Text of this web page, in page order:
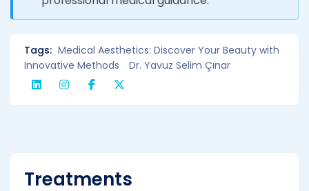
Tags: Medical Aesthetics: Discover Your Beauty with
Innovative Methods
Dr. Yavuz Selim Çınar
Treatments